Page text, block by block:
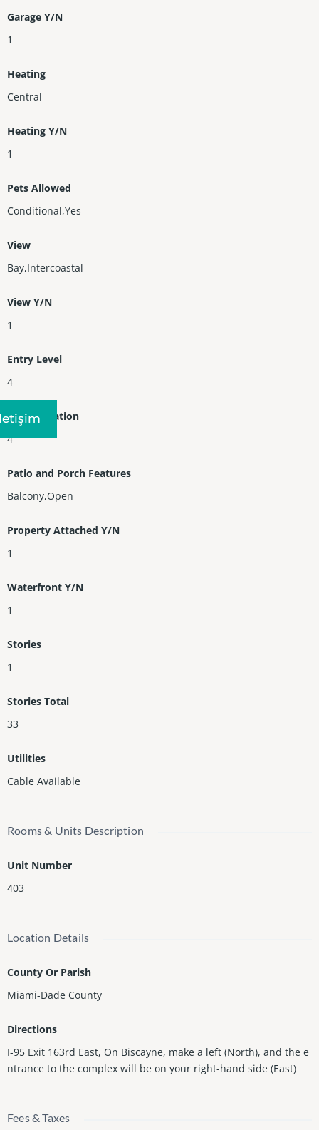
Garage Y/N
1
Heating
Central
Heating Y/N
1
Pets Allowed
Conditional,Yes
View
Bay,Intercoastal
View Y/N
1
Entry Level
4
Entry Location
4
Patio and Porch Features
Balcony,Open
Property Attached Y/N
1
Waterfront Y/N
1
Stories
1
Stories Total
33
Utilities
Cable Available
Rooms & Units Description
Unit Number
403
Location Details
County Or Parish
Miami-Dade County
Directions
I-95 Exit 163rd East, On Biscayne, make a left (North), and the e
ntrance to the complex will be on your right-hand side (East)
Fees & Taxes